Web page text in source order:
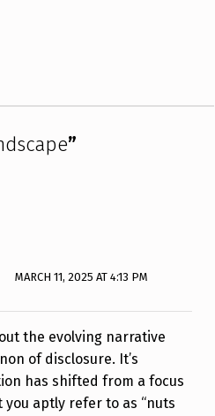
”
MARCH 11, 2025 AT 4:13 PM
the evolving narrative
of disclosure. It’s
has shifted from a focus
aptly refer to as “nuts